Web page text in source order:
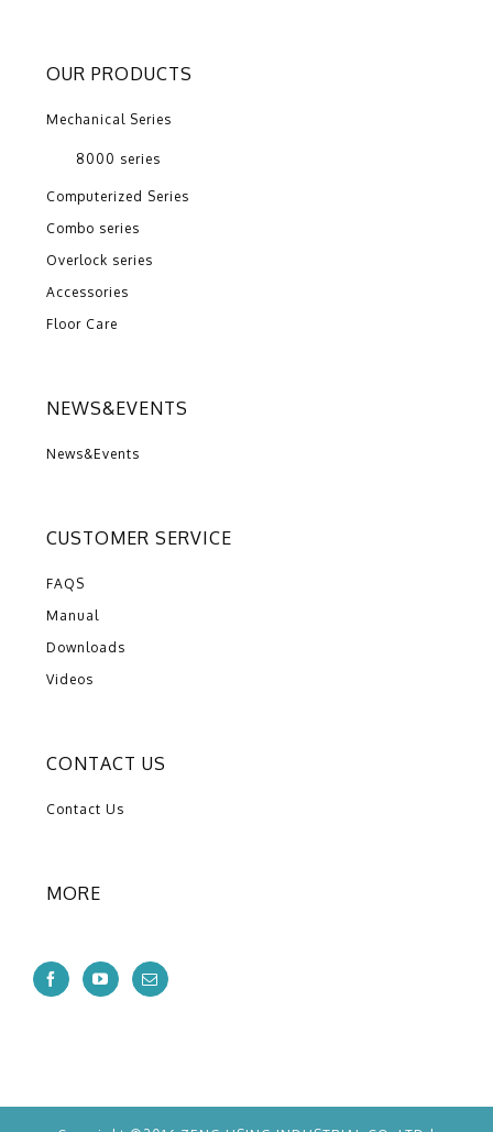
OUR PRODUCTS
Mechanical Series
8000 series
Computerized Series
Combo series
Overlock series
Accessories
Floor Care
NEWS&EVENTS
News&Events
CUSTOMER SERVICE
FAQS
Manual
Downloads
Videos
CONTACT US
Contact Us
MORE